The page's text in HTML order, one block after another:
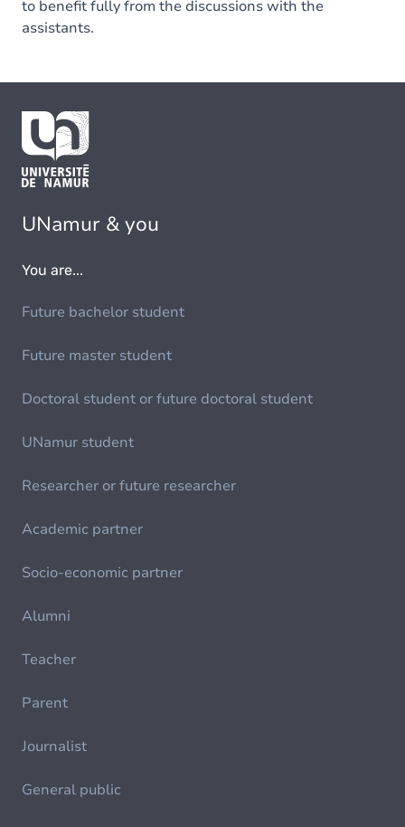
to benefit fully from the discussions with the
assistants.
UNamur & you
You are...
Future bachelor student
Future master student
Doctoral student or future doctoral student
UNamur student
Researcher or future researcher
Academic partner
Socio-economic partner
Alumni
Teacher
Parent
Journalist
General public